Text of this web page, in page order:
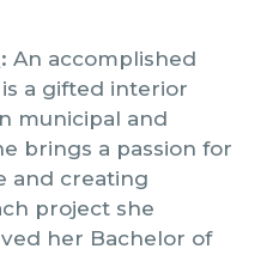
An accomplished
a gifted interior
municipal and
brings a passion for
and creating
project she
her Bachelor of